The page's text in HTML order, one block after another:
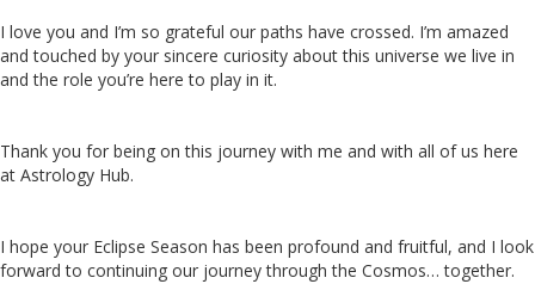
I love you and I’m so grateful our paths have crossed. I’m amazed
and touched by your sincere curiosity about this universe we live in
and the role you’re here to play in it.
Thank you for being on this journey with me and with all of us here
at Astrology Hub.
I hope your Eclipse Season has been profound and fruitful, and I look
forward to continuing our journey through the Cosmos… together.